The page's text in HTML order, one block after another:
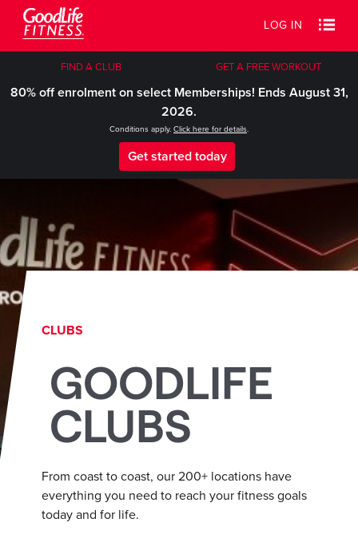
LOG IN
FIND A CLUB GET A FREE WORKOUT
80% off enrolment on select Memberships! Ends August 31,
2026.
Conditions apply. Click here for details.
Get started today
CLUBS
GOODLIFE
CLUBS
From coast to coast, our 200+ locations have
everything you need to reach your fitness goals
today and for life.